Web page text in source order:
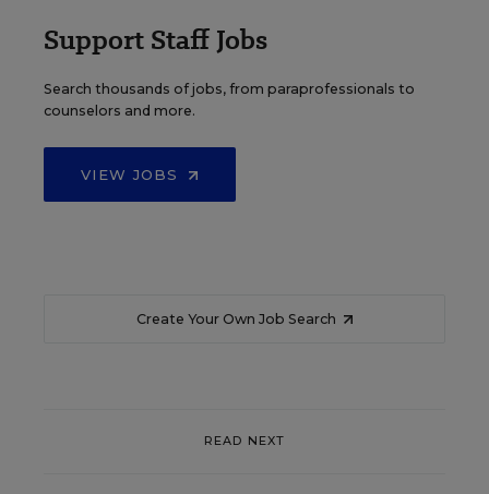
Support Staff Jobs
Search thousands of jobs, from paraprofessionals to
counselors and more.
VIEW JOBS
Create Your Own Job Search
READ NEXT